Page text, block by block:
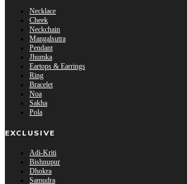
Necklace
Cheek
Neckchain
Mangalsutra
Pendant
Jhumka
Eartops & Earrings
Ring
Bracelet
Noa
Sakha
Pola
EXCLUSIVE
Adi-Kriti
Bishnupur
Dhokra
Samudra